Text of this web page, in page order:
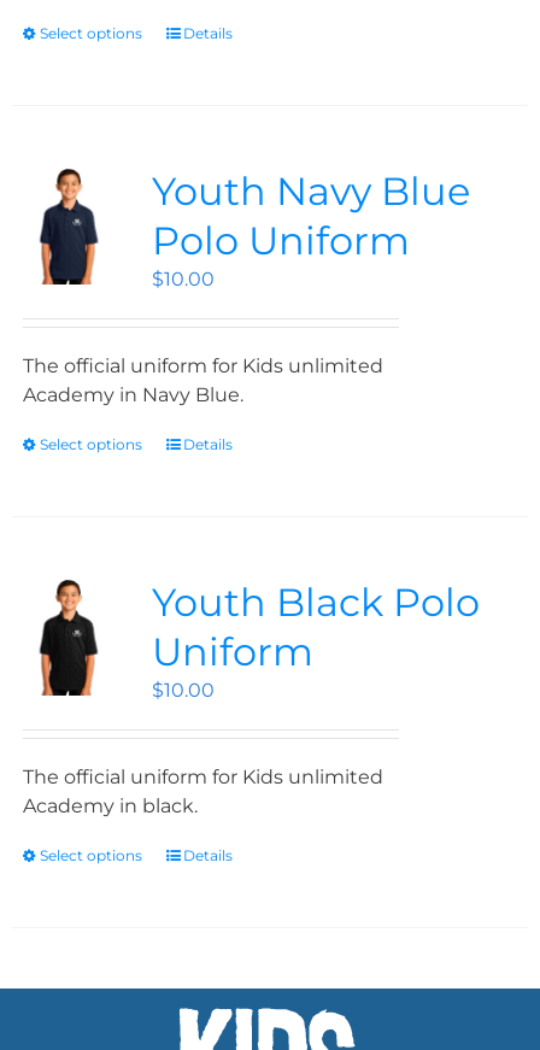
Select options Details
Youth Navy Blue
Polo Uniform
$10.00
The official uniform for Kids unlimited
Academy in Navy Blue.
Select options Details
Youth Black Polo
Uniform
$10.00
The official uniform for Kids unlimited
Academy in black.
Select options Details